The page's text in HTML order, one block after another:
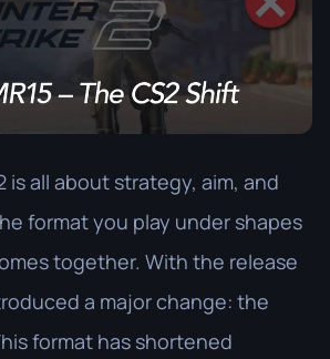
is all about strategy, aim, and
format you play under shapes
together. With the release
a major change: the
format has shortened